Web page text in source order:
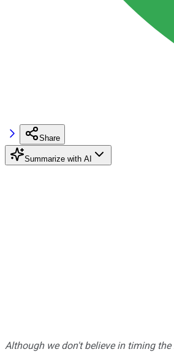
Share
Summarize with AI
Although we don't believe in timing